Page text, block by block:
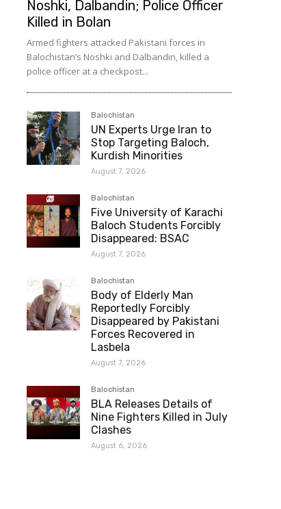
Noshki, Dalbandin; Police Officer
Killed in Bolan
Armed fighters attacked Pakistani forces in
Balochistan’s Noshki and Dalbandin, killed a
police officer at a checkpost...
Balochistan
UN Experts Urge Iran to
Stop Targeting Baloch,
Kurdish Minorities
August 7, 2026
Balochistan
Five University of Karachi
Baloch Students Forcibly
Disappeared: BSAC
August 7, 2026
Balochistan
Body of Elderly Man
Reportedly Forcibly
Disappeared by Pakistani
Forces Recovered in
Lasbela
August 7, 2026
Balochistan
BLA Releases Details of
Nine Fighters Killed in July
Clashes
August 6, 2026